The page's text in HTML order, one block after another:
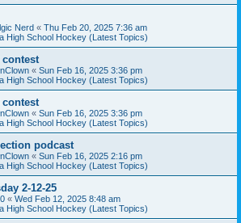
Nerd « Thu Feb 20, 2025 7:36 am
High School Hockey (Latest Topics)
contest
« Sun Feb 16, 2025 3:36 pm
High School Hockey (Latest Topics)
contest
« Sun Feb 16, 2025 3:36 pm
High School Hockey (Latest Topics)
podcast
« Sun Feb 16, 2025 2:16 pm
High School Hockey (Latest Topics)
2-12-25
« Wed Feb 12, 2025 8:48 am
High School Hockey (Latest Topics)